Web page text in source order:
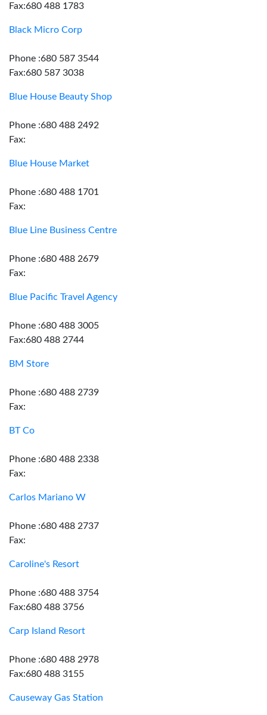
Fax:680 488 1783
Black Micro Corp
Phone :680 587 3544
Fax:680 587 3038
Blue House Beauty Shop
Phone :680 488 2492
Fax:
Blue House Market
Phone :680 488 1701
Fax:
Blue Line Business Centre
Phone :680 488 2679
Fax:
Blue Pacific Travel Agency
Phone :680 488 3005
Fax:680 488 2744
BM Store
Phone :680 488 2739
Fax:
BT Co
Phone :680 488 2338
Fax:
Carlos Mariano W
Phone :680 488 2737
Fax:
Caroline's Resort
Phone :680 488 3754
Fax:680 488 3756
Carp Island Resort
Phone :680 488 2978
Fax:680 488 3155
Causeway Gas Station